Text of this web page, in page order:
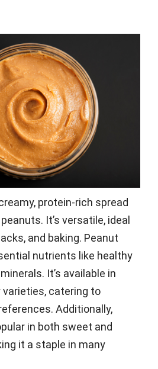
protein-rich spread
It’s versatile, ideal
and baking. Peanut
nutrients like healthy
It’s available in
catering to
Additionally,
in both sweet and
it a staple in many